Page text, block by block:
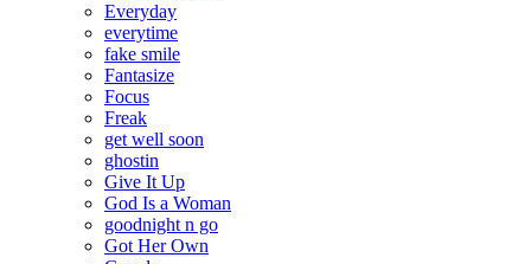
Everyday
everytime
fake smile
Fantasize
Focus
Freak
get well soon
ghostin
Give It Up
God Is a Woman
goodnight n go
Got Her Own